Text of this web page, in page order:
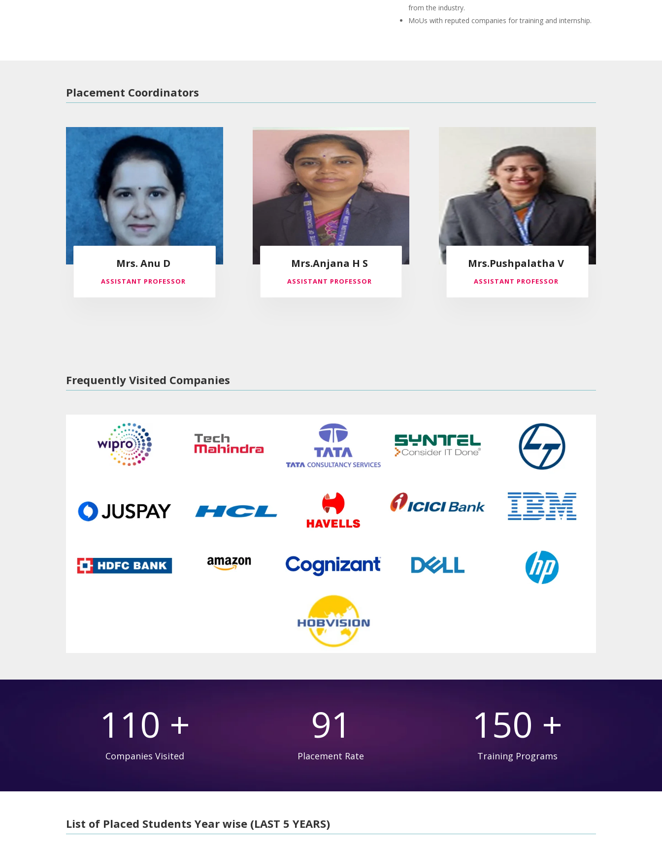
from the industry.
MoUs with reputed companies for training and internship.
Placement Coordinators
Mrs. Anu D
ASSISTANT PROFESSOR
Mrs.Anjana H S
ASSISTANT PROFESSOR
Mrs.Pushpalatha V
ASSISTANT PROFESSOR
Frequently Visited Companies
110 +
Companies Visited
91
Placement Rate
150 +
Training Programs
List of Placed Students Year wise (LAST 5 YEARS)